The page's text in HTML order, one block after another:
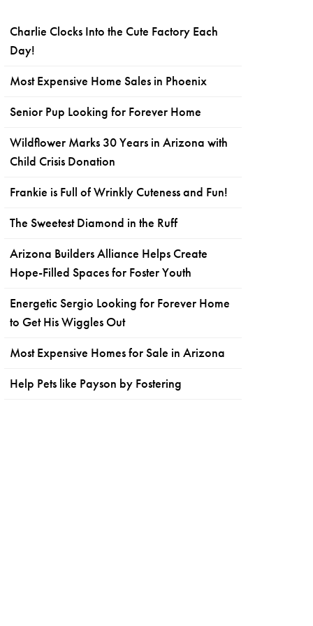
Charlie Clocks Into the Cute Factory Each
Day!
Most Expensive Home Sales in Phoenix
Senior Pup Looking for Forever Home
Wildflower Marks 30 Years in Arizona with
Child Crisis Donation
Frankie is Full of Wrinkly Cuteness and Fun!
The Sweetest Diamond in the Ruff
Arizona Builders Alliance Helps Create
Hope-Filled Spaces for Foster Youth
Energetic Sergio Looking for Forever Home
to Get His Wiggles Out
Most Expensive Homes for Sale in Arizona
Help Pets like Payson by Fostering